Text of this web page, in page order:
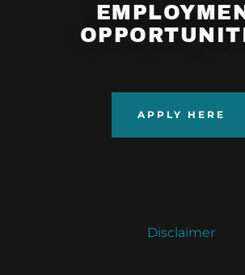
APPLY HERE
Disclaimer